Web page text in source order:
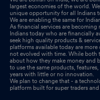
Announcement under
Memorandum & Articles of
Announcement under
Memorandum & Articles of
Announcement under
Memorandum & Articles of
largest economies of the world.
unique opportunity for all Indians
We are enabling the same for
As financial services are becoming
Indians today who are financially
seek high quality products &
platforms available today are
not evolved with time. While both
about how they make money and
to use the same products,
years with little or no innovation.
We plan to change that - a
platform built for super traders